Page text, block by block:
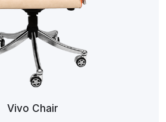
Vivo Chair